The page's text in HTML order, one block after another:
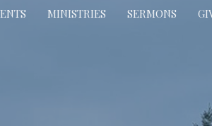
MINISTRIES SERMONS